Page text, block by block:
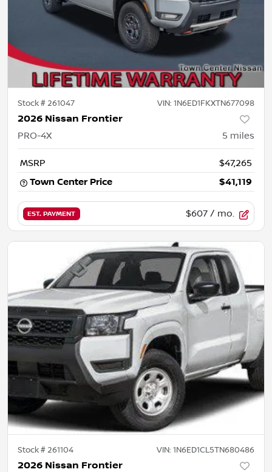
Stock #261047 VIN: 1N6ED1FKXTN677098
2026 Nissan Frontier
PRO-4X 5 miles
MSRP
$47,265
Town Center Price
$41,119
EST. PAYMENT $607 / mo.
Stock #261104 VIN: 1N6ED1CL5TN680486
2026 Nissan Frontier